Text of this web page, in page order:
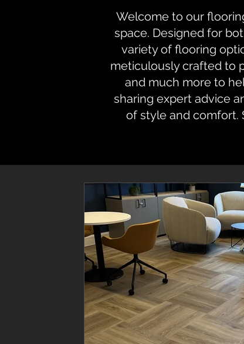
Welcome to our
space. Designed for
variety of flooring
meticulously crafted to
and much more to
sharing expert advice
of style and comfort.